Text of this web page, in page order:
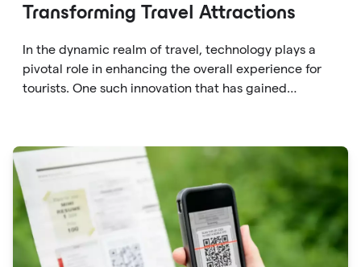
Transforming Travel Attractions
In the dynamic realm of travel, technology plays a
pivotal role in enhancing the overall experience for
tourists. One such innovation that has gained
evolved into powerful tools that revolutionize the way
we explore attractions during our travels.